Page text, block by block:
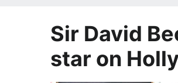
Sir David
star on